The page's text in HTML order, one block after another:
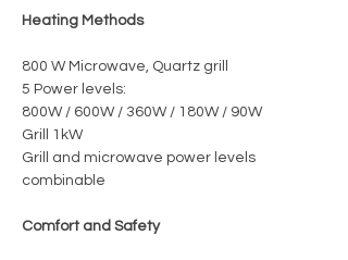
Heating Methods
800 W Microwave, Quartz grill
5 Power levels:
800W / 600W / 360W / 180W / 90W
Grill 1kW
Grill and microwave power levels
combinable
Comfort and Safety